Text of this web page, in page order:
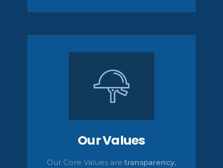
Our Values
Our Core Values aretransparency,